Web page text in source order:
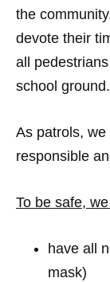
the
devote their
all
school ground.
As patrols,
responsible
To be safe,
have all
mask)